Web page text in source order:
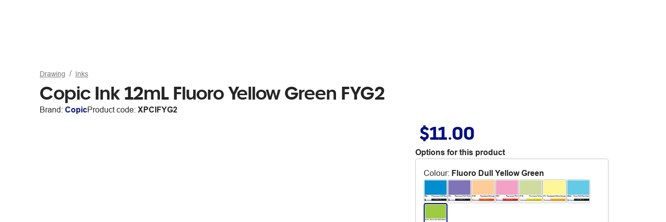
Drawing Inks
Copic Ink 12mL Fluoro Yellow Green FYG2
Brand: CopicProduct code: XPCIFYG2
$11.00
Options for this product
Colour: Fluoro Dull Yellow Green